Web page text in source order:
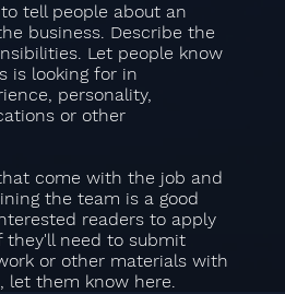
tell people about an
business. Describe the
Let people know
is looking for in
personality,
or other
come with the job and
the team is a good
readers to apply
they'll need to submit
or other materials with
let them know here.